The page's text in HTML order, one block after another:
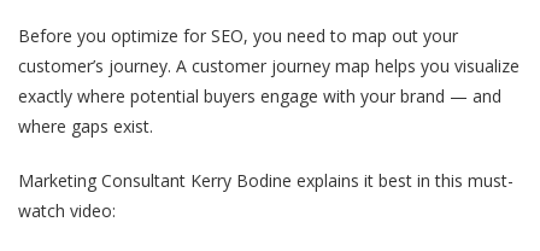
Before you optimize for SEO, you need to map out your
customer’s journey. A customer journey map helps you visualize
exactly where potential buyers engage with your brand — and
where gaps exist.
Marketing Consultant Kerry Bodine explains it best in this must-
watch video: